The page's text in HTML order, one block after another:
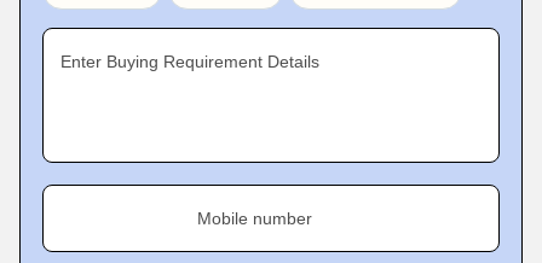
Enter Buying Requirement Details
Mobile number